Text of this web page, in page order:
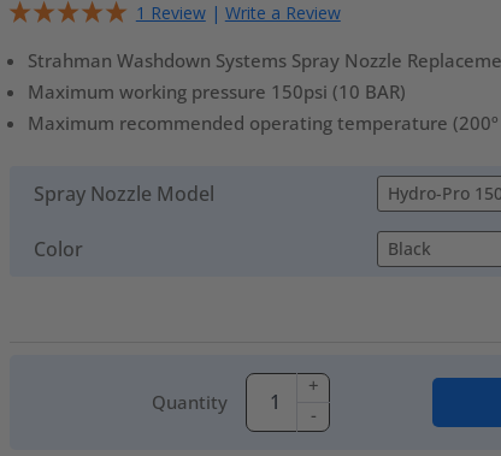
1 Review| Write a Review
Strahman Washdown Systems Spray Nozzle
Maximum working pressure 150psi (10 BAR)
Maximum recommended operating temperature (200º
Spray Nozzle Model
Color
Quantity -
+